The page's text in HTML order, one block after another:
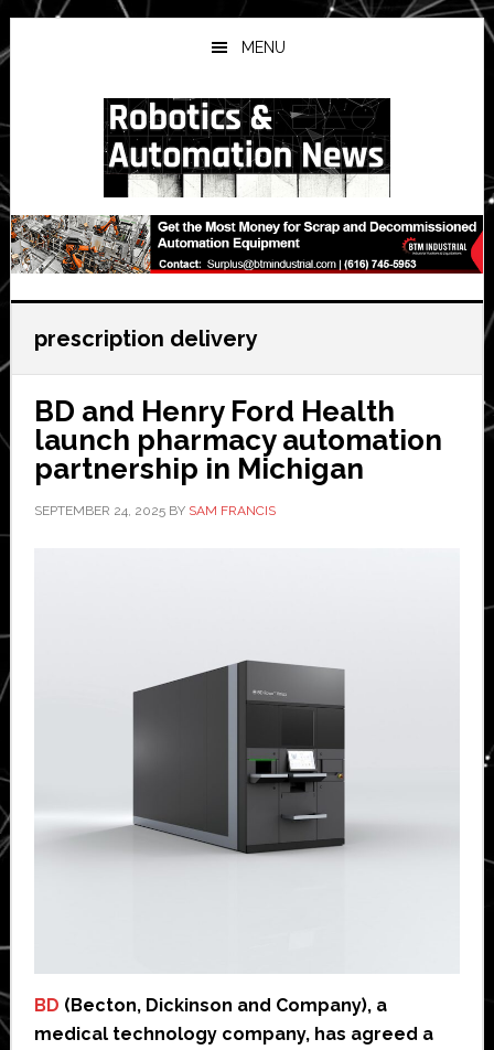
Skip
to
main
Skip
to
primary
Skip
to
secondary
MENU
prescription delivery
BD and Henry Ford Health
launch pharmacy automation
partnership in Michigan
SEPTEMBER 24, 2025BY SAM FRANCIS
BD (Becton, Dickinson and Company), a
medical technology company, has agreed a